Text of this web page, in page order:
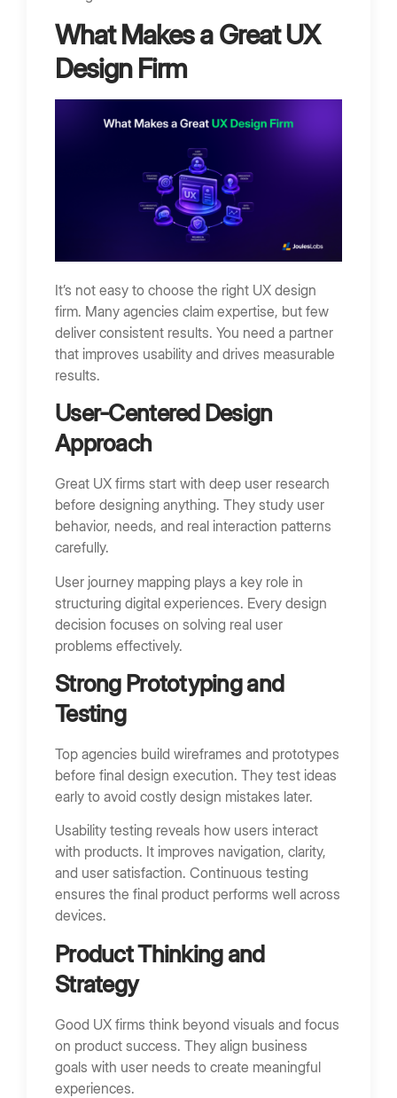
What Makes a Great UX
Design Firm
It’s not easy to choose the right UX design
firm. Many agencies claim expertise, but few
deliver consistent results. You need a partner
that improves usability and drives measurable
results.
User-Centered Design
Approach
Great UX firms start with deep user research
before designing anything. They study user
behavior, needs, and real interaction patterns
carefully.
User journey mapping plays a key role in
structuring digital experiences. Every design
decision focuses on solving real user
problems effectively.
Strong Prototyping and
Testing
Top agencies build wireframes and prototypes
before final design execution. They test ideas
early to avoid costly design mistakes later.
Usability testing reveals how users interact
with products. It improves navigation, clarity,
and user satisfaction. Continuous testing
ensures the final product performs well across
devices.
Product Thinking and
Strategy
Good UX firms think beyond visuals and focus
on product success. They align business
goals with user needs to create meaningful
experiences.